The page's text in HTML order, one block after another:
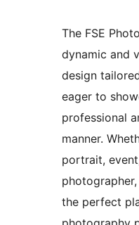
The FSE
dynamic and
design
eager to
professional
manner.
portrait,
the perfect